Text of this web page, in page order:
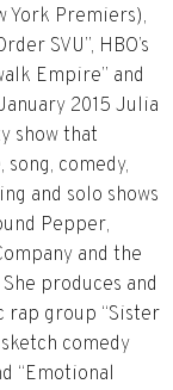
York Premiers),
SVU”, HBO’s
Empire” and
2015 Julia
show that
comedy,
and solo­ shows
Pepper,
and the
produces and
rap group “Sister
comedy
“Emotional